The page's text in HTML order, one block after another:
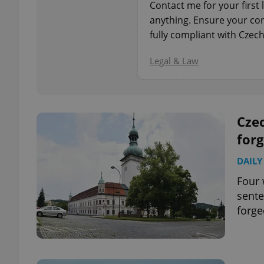
Contact me for your first
anything. Ensure your
fully compliant with
Legal & Law
Four
^eps_[0-9]+$
expss